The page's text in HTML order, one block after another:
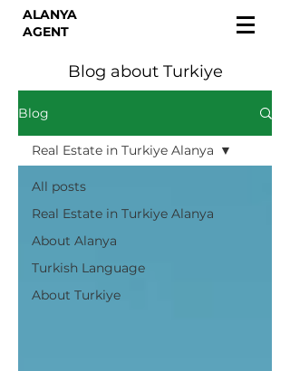
ALANYA
AGENT
Blog about Turkiye
Blog
All posts
Real Estate in Turkiye Alanya
About Alanya
Turkish Language
About Turkiye
Real Estate in Turkiye Alanya